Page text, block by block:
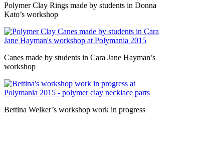
Polymer Clay Rings made by students in Donna
Kato’s workshop
Canes made by students in Cara Jane Hayman’s
workshop
Bettina Welker’s workshop work in progress